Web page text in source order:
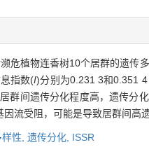
危植物连香树10个居群的遗传
指数(I)分别为0.231 3和0.351
群间遗传分化程度高，遗传分
流受阻，可能是导致居群间高
性, 遗传分化, ISSR